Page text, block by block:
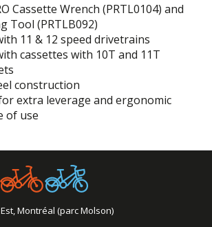
Cassette Wrench (PRTL0104) and
Tool (PRTLB092)
11 & 12 speed drivetrains
cassettes with 10T and 11T
construction
extra leverage and ergonomic
of use
Montréal (parc Molson)